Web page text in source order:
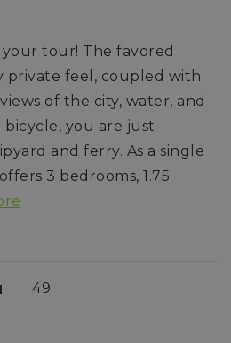
tour! The favored
private feel, coupled with
of the city, water, and
bicycle, you are just
and ferry. As a single
3 bedrooms, 1.75
49